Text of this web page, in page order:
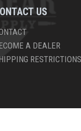
US
A DEALER
RESTRICTIONS